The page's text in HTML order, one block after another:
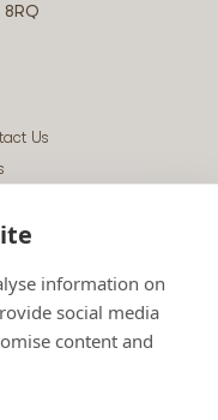
8RQ
Us
in
& Data Policy
Disclosure Policy
information on
social media
content and